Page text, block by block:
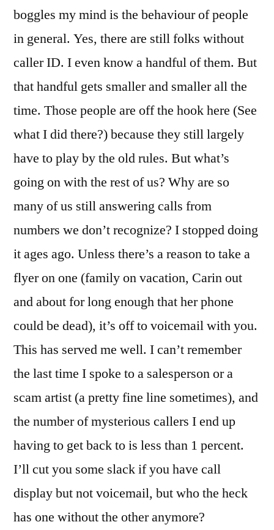
boggles my mind is the behaviour of people
in general. Yes, there are still folks without
caller ID. I even know a handful of them. But
that handful gets smaller and smaller all the
time. Those people are off the hook here (See
what I did there?) because they still largely
have to play by the old rules. But what’s
going on with the rest of us? Why are so
many of us still answering calls from
numbers we don’t recognize? I stopped doing
it ages ago. Unless there’s a reason to take a
flyer on one (family on vacation, Carin out
and about for long enough that her phone
could be dead), it’s off to voicemail with you.
This has served me well. I can’t remember
the last time I spoke to a salesperson or a
scam artist (a pretty fine line sometimes), and
the number of mysterious callers I end up
having to get back to is less than 1 percent.
I’ll cut you some slack if you have call
display but not voicemail, but who the heck
has one without the other anymore?